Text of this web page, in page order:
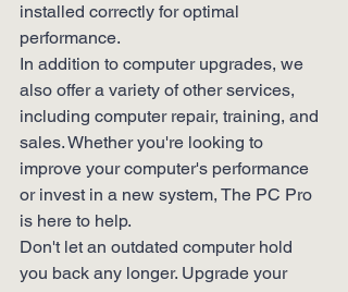
installed correctly for optimal
performance.
In addition to computer upgrades, we
also offer a variety of other services,
including computer repair, training, and
sales. Whether you're looking to
improve your computer's performance
or invest in a new system, The PC Pro
is here to help.
Don't let an outdated computer hold
you back any longer. Upgrade your